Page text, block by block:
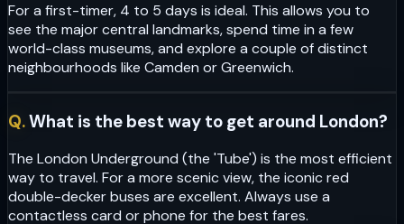
For a first-timer, 4 to 5 days is ideal. This allows you to
see the major central landmarks, spend time in a few
world-class museums, and explore a couple of distinct
neighbourhoods like Camden or Greenwich.
Q.What is the best way to get around London?
The London Underground (the 'Tube') is the most efficient
way to travel. For a more scenic view, the iconic red
double-decker buses are excellent. Always use a
contactless card or phone for the best fares.